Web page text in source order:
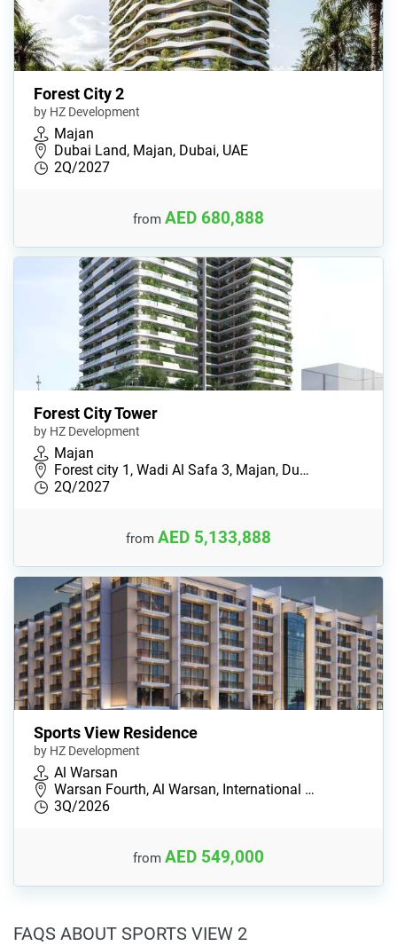
Forest City 2
by HZ Development
Majan
Dubai Land, Majan, Dubai, UAE
2Q/2027
from AED 680,888
Forest City Tower
by HZ Development
Majan
Forest city 1, Wadi Al Safa 3, Majan, Du…
2Q/2027
from AED 5,133,888
Sports View Residence
by HZ Development
Al Warsan
Warsan Fourth, Al Warsan, International …
3Q/2026
from AED 549,000
FAQS ABOUT SPORTS VIEW 2